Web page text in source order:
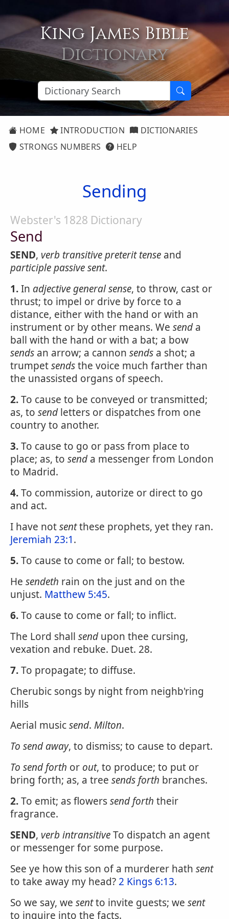
King James Bible
Dictionary
HOME INTRODUCTION
DICTIONARIES
STRONGS NUMBERS
HELP
Sending
Webster's 1828 Dictionary
Send
SEND, verb transitivepreterit tense and
participle passivesent.
1.In adjective general sense, to throw, cast or
thrust; to impel or drive by force to a
distance, either with the hand or with an
instrument or by other means. We senda
ball with the hand or with a bat; a bow
sends an arrow; a cannon sends a shot; a
trumpetsendsthe voice much farther than
the unassisted organs of speech.
2.To cause to be conveyed or transmitted;
as, to sendletters or dispatches from one
country to another.
3.To cause to go or pass from place to
place; as, to senda messenger from London
to Madrid.
4.To commission, autorize or direct to go
and act.
I have notsentthese prophets, yet they ran.
Jeremiah 23:1.
5.To cause to come or fall; to bestow.
He sendeth rain on the just and on the
unjust. Matthew 5:45.
6.To cause to come or fall; to inflict.
The Lord shall sendupon thee cursing,
vexation and rebuke. Duet. 28.
7.To propagate; to diffuse.
Cherubic songs by night from neighb'ring
hills
Aerial musicsend. Milton.
To sendaway, to dismiss; to cause to depart.
To sendforth or out, to produce; to put or
bring forth; as, a tree sends forth branches.
2.To emit; as flowerssend forth their
fragrance.
SEND, verb intransitiveTo dispatch an agent
or messenger for some purpose.
See ye how this son of a murderer hath sent
to take away my head?2 Kings 6:13.
So we say, we sentto invite guests; we sent
to inquire into the facts.